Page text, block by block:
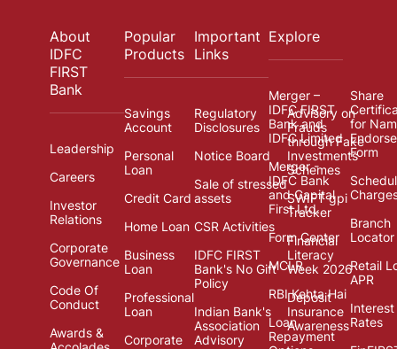
About
IDFC
FIRST
Bank
Leadership
Careers
Investor
Relations
Corporate
Governance
Code Of
Conduct
Awards &
Popular
Products
Savings
Account
Personal
Loan
Credit Card
Home Loan
Business
Loan
Professional
Loan
Corporate
Important
Links
Regulatory
Disclosures
Notice Board
Sale of stressed
assets
CSR Activities
IDFC FIRST
Bank's No Gift
Policy
Indian Bank's
Association
Advisory
Advisory on
Frauds
through Fake
Investments
Schemes
SWIFT gpi
Tracker
Financial
Literacy
Week 2026
Deposit
Insurance
Awareness
Explore
Merger –
IDFC FIRST
Bank and
IDFC Limited
Merger -
IDFC Bank
and Capital
First Ltd.
Form Center
MCLR
RBI Kehta Hai
Loan
Repayment
Share
for
Form
Branch
Locator
Retail
APR
Interest
Rates